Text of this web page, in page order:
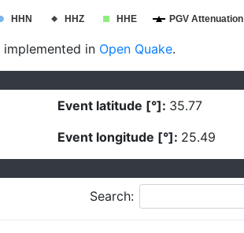
HHN HHZ HHE PGV Attenuation
implemented in Open Quake.
Event latitude [°]: 35.77
Event longitude [°]: 25.49
Search: